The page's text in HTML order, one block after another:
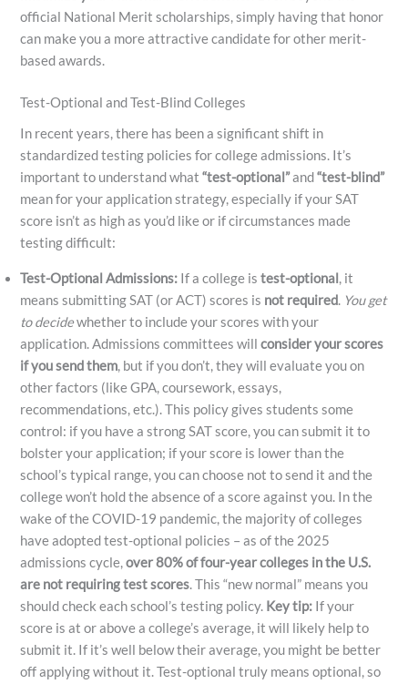
official National Merit scholarships, simply having that honor
can make you a more attractive candidate for other merit-
based awards.
Test-Optional and Test-Blind Colleges
In recent years, there has been a significant shift in
standardized testing policies for college admissions. It’s
important to understand what“test-optional”and“test-blind”
mean for your application strategy, especially if your SAT
score isn’t as high as you’d like or if circumstances made
testing difficult:
Test-Optional Admissions: If a college istest-optional, it
means submitting SAT (or ACT) scores is not required. You get
to decidewhether to include your scores with your
application. Admissions committees willconsider your scores
if you send them, but if you don’t, they will evaluate you on
other factors (like GPA, coursework, essays,
recommendations, etc.). This policy gives students some
control: if you have a strong SAT score, you can submit it to
bolster your application; if your score is lower than the
school’s typical range, you can choose not to send it and the
college won’t hold the absence of a score against you. In the
wake of the COVID-19 pandemic, the majority of colleges
have adopted test-optional policies – as of the 2025
admissions cycle,over 80% of four-year colleges in the U.S.
are not requiring test scores​. This “new normal” means you
should check each school’s testing policy. Key tip: If your
score is at or above a college’s average, it will likely help to
submit it. If it’s well below their average, you might be better
off applying without it. Test-optional truly means optional, so